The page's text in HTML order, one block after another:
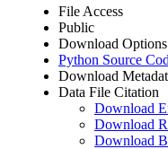
File Access
Public
Download Options
Python Source
Download
Data File Citation
Download
Download
Download